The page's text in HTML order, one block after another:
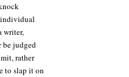
writer,
be judged
rather
to slap it on